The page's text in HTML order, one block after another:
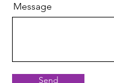
Message
Send